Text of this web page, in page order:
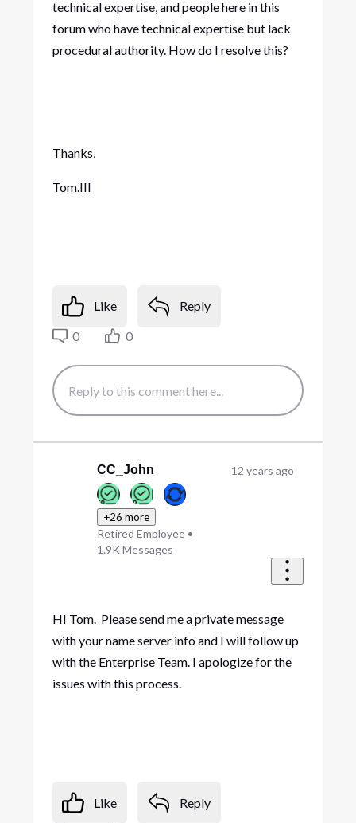
technical expertise, and people here in this
forum who have technical expertise but lack
procedural authority. How do I resolve this?
Thanks,
Tom.III
Like
Reply
0
0
CC_John
+26 more
Retired Employee •
1.9K Messages
12 years ago
HI Tom. Please send me a private message
with your name server info and I will follow up
with the Enterprise Team. I apologize for the
issues with this process.
Like
Reply